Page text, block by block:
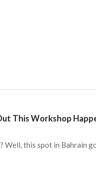
This Workshop
this spot in Bahrain